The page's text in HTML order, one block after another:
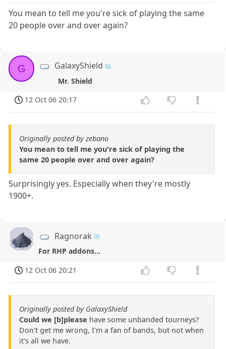
You mean to tell me you're sick of playing the same
20 people over and over again?
G GalaxyShield
Mr. Shield
12 Oct 06 20:17
Originally posted by zebano
You mean to tell me you're sick of playing the
same 20 people over and over again?
Surprisingly yes. Especially when they're mostly
1900+.
Ragnorak
For RHP addons...
12 Oct 06 20:21
Originally posted by GalaxyShield
Could we [b]please have some unbanded tourneys?
Don't get me wrong, I'm a fan of bands, but not when
it's all we have.